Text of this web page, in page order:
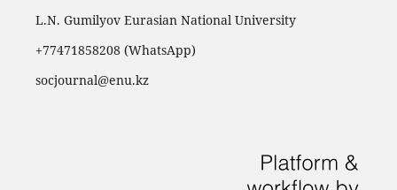
L.N. Gumilyov Eurasian National University
+77471858208 (WhatsApp)
socjournal@enu.kz